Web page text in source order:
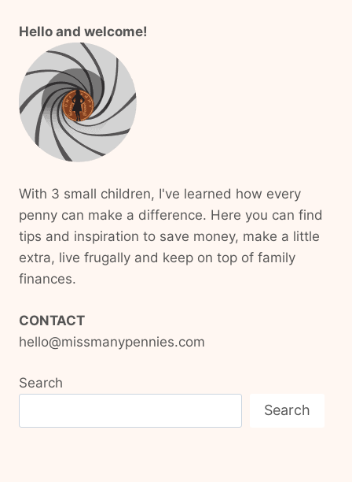
Hello and welcome!
With 3 small children, I've learned how every
penny can make a difference. Here you can find
tips and inspiration to save money, make a little
extra, live frugally and keep on top of family
finances.
CONTACT
hello@missmanypennies.com
Search
Search